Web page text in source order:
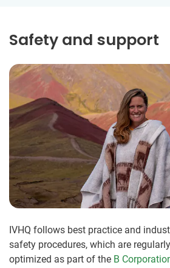
Safety and support
IVHQ follows best practice and
safety procedures, which are
optimized as part of the B